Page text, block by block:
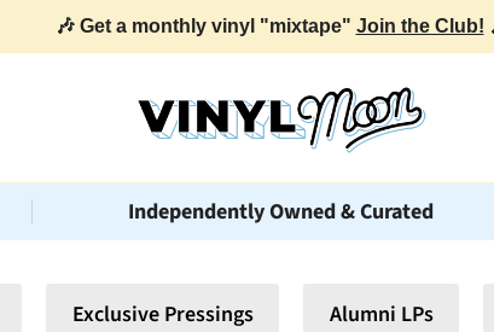
Independently Owned & Curated
Exclusive Pressings Alumni LPs